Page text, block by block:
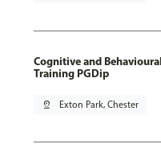
Cognitive and
Training PGDip
pin_drop Exton Park, Chester